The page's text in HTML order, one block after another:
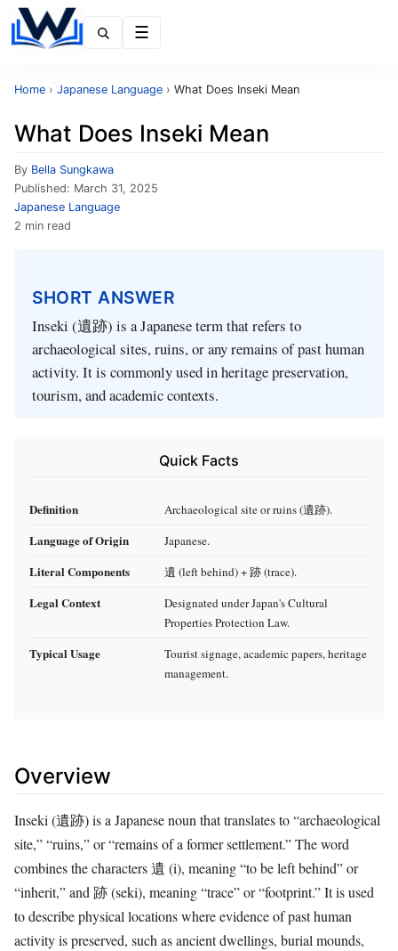
Home › Japanese Language › What Does Inseki Mean
What Does Inseki Mean
By Bella Sungkawa
Published: March 31, 2025
Japanese Language
2 min read
SHORT ANSWER
Inseki (遺跡) is a Japanese term that refers to
archaeological sites, ruins, or any remains of past human
activity. It is commonly used in heritage preservation,
tourism, and academic contexts.
Quick Facts
Definition Archaeological site or ruins (遺跡).
Language of Origin Japanese.
Literal Components 遺 (left behind) + 跡 (trace).
Legal Context
Designated under Japan's Cultural
Properties Protection Law.
Typical Usage
Tourist signage, academic papers, heritage
management.
Overview
Inseki (遺跡) is a Japanese noun that translates to “archaeological
site,” “ruins,” or “remains of a former settlement.” The word
combines the characters 遺 (i), meaning “to be left behind” or
“inherit,” and 跡 (seki), meaning “trace” or “footprint.” It is used
to describe physical locations where evidence of past human
activity is preserved, such as ancient dwellings, burial mounds,